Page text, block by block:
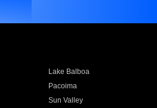
Lake Balboa
Pacoima
Sun Valley